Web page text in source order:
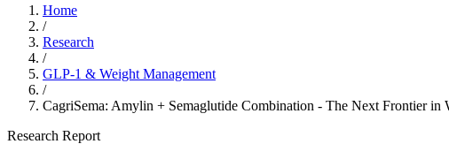
Home
/
Research
/
GLP-1 & Weight Management
/
CagriSema: Amylin + Semaglutide Combination - The Next Frontier in
Research Report